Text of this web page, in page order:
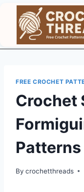
content
FREE CROCHET
Crochet
By crochetthreads